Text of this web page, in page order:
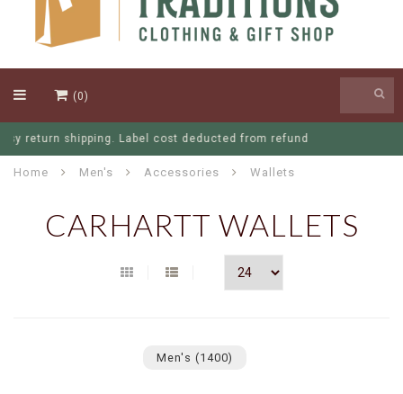
(0)
Free Shipping On Orders Over $75
Home Men's Accessories Wallets
CARHARTT WALLETS
Men's (1400)